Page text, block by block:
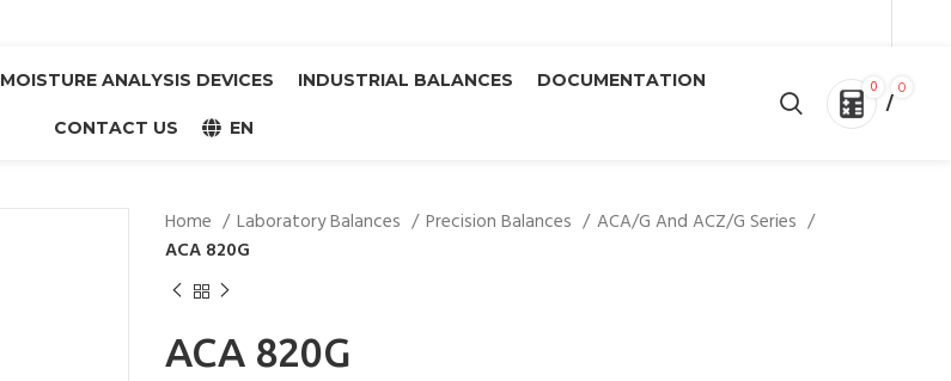
MOISTURE ANALYSIS DEVICES INDUSTRIAL BALANCES DOCUMENTATION
CONTACT US EN
0 0
/
Home Laboratory Balances Precision Balances
ACA/G And ACZ/G Series
ACA 820G
ACA 820G